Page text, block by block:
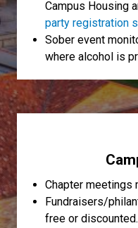
Campus Housing
party registration
Sober event
where alcohol is
Chapter meetings
Fundraisers/
free or discounted.